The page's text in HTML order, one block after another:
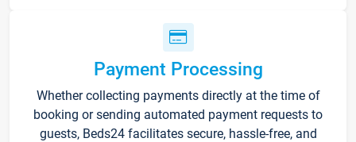
Payment Processing
Whether collecting payments directly at the time of
booking or sending automated payment requests to
guests, Beds24 facilitates secure, hassle-free, and